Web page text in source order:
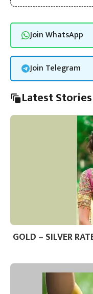
Join WhatsApp
Join Telegram
Latest Stories
GOLD – SILVER